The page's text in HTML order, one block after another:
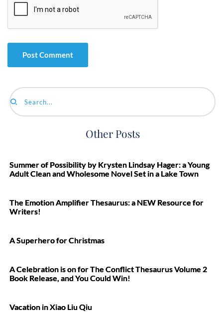
Search...
Other Posts
Summer of Possibility by Krysten Lindsay Hager: a Young
Adult Clean and Wholesome Novel Set in a Lake Town
The Emotion Amplifier Thesaurus: a NEW Resource for
Writers!
A Superhero for Christmas
A Celebration is on for The Conflict Thesaurus Volume 2
Book Release, and You Could Win!
Vacation in Xiao Liu Qiu